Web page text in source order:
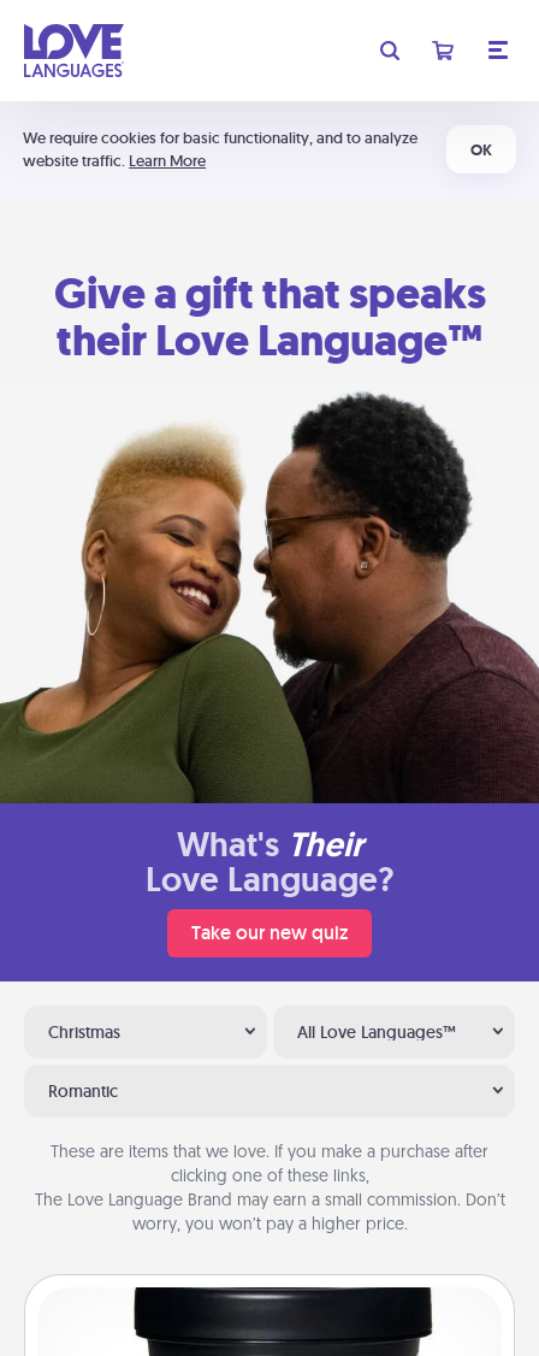
We require cookies for basic functionality, and to analyze
website traffic. Learn More
OK
Give a gift that speaks
their Love Language™
What's Their
Love Language?
Take our new quiz
Christmas All Love Languages™
Romantic
These are items that we love. If you make a purchase after
clicking one of these links,
The Love Language Brand may earn a small commission. Don’t
worry, you won’t pay a higher price.